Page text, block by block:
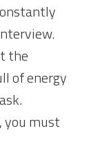
the
of energy
must